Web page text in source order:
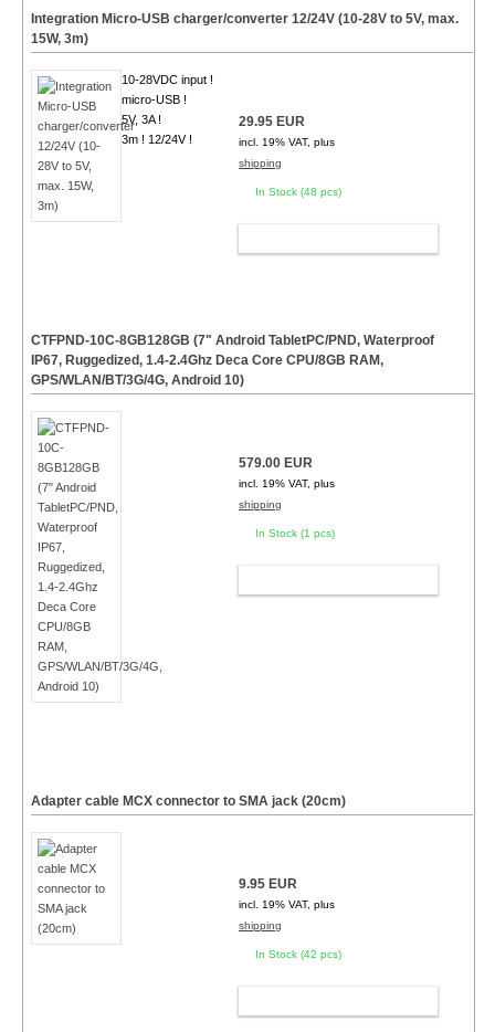
Integration Micro-USB charger/converter 12/24V (10-28V to 5V, max.
15W, 3m)
10-28VDC input !
micro-USB !
5V, 3A !
3m ! 12/24V !
29.95 EUR
incl. 19% VAT, plus
shipping
In Stock (48 pcs)
CTFPND-10C-8GB128GB (7" Android TabletPC/PND, Waterproof
IP67, Ruggedized, 1.4-2.4Ghz Deca Core CPU/8GB RAM,
GPS/WLAN/BT/3G/4G, Android 10)
579.00 EUR
incl. 19% VAT, plus
shipping
In Stock (1 pcs)
Adapter cable MCX connector to SMA jack (20cm)
9.95 EUR
incl. 19% VAT, plus
shipping
In Stock (42 pcs)